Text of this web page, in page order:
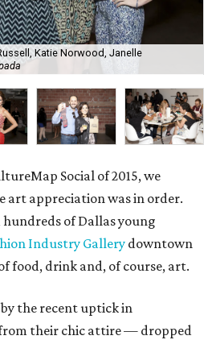
Katie Norwood, Janelle
Social of 2015, we
art appreciation was in order.
hundreds of Dallas young
Industry Gallery downtown
food, drink and, of course, art.
the recent uptick in
their chic attire — dropped